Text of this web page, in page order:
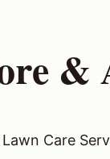
&
Care